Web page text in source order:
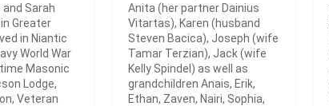
Sarah
Greater
in Niantic
World War
Masonic
Lodge,
Veteran
Anita (her partner Dainius
Vitartas), Karen (husband
Steven Bacica), Joseph (wife
Tamar Terzian), Jack (wife
Kelly Spindel) as well as
grandchildren Anais, Erik,
Ethan, Zaven, Nairi, Sophia,